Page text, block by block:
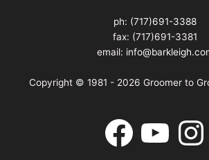
World Groom
Search
fax: (717)691-3381
email:info@barkleigh.com